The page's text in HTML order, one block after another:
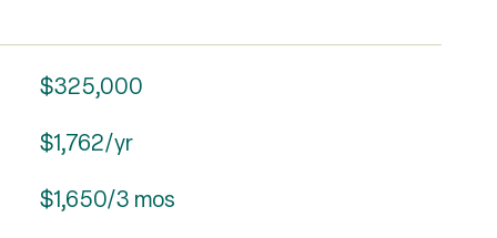
$325,000
$1,762/yr
$1,650/3 mos